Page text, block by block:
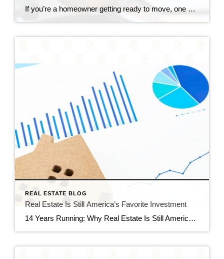
If you’re a homeowner getting ready to move, one question usually comes first: should you buy your next home before you sell, or sell your current house before you start looking? There’s no single right answer. The best call depends on your finances, your local market, and your timeline. And a trusted agent can help you weigh […]
REAL ESTATE BLOG
Real Estate Is Still America’s Favorite Investment
14 Years Running: Why Real Estate Is Still America’s Favorite Investment Quick gut reaction. Which investment do Americans trust more than stocks, gold, savings accounts, and bonds? The answer hasn’t changed in 14 years. It’s real estate. And this year, that answer comes with even more conviction behind it. New data shows people aren’t just […]